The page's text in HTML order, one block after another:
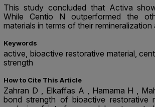
This study concluded that Activa
While Centio N outperformed the
materials in terms of their remineralization
Keywords
active, bioactive restorative material,
strength
How to Cite This Article
Zahran D , Elkaffas A , Hamama H ,
bond strength of bioactive restorative